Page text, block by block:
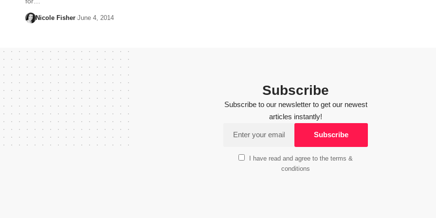
Nicole Fisher June 4, 2014
Subscribe
Subscribe to our newsletter to get our newest
articles instantly!
I have read and agree to the terms &
conditions